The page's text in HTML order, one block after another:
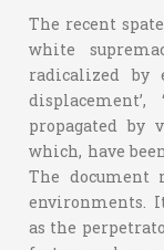
The recent
white
radicalized by
propagated by
which, have
The
environments.
as the